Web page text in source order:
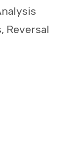
, Reversal